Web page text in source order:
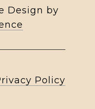
Design by
Policy